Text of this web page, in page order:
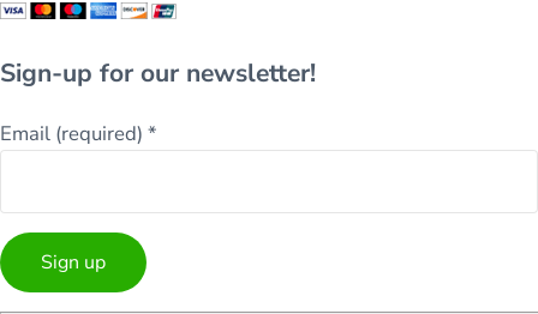
Sign-up for our newsletter!
Email (required)*